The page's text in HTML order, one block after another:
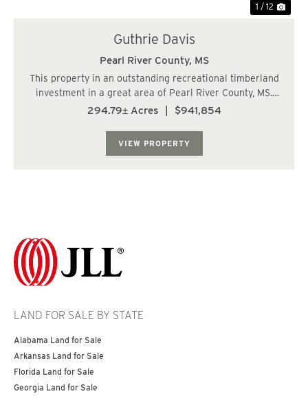
1 / 12
Guthrie Davis
Pearl River County, MS
This property in an outstanding recreational timberland
investment in a great area of Pearl River County, MS.
There are multiple ages of well managed pine
294.79± Acres $941,854
VIEW PROPERTY
LAND FOR SALE BY STATE
Alabama Land for Sale
Arkansas Land for Sale
Florida Land for Sale
Georgia Land for Sale